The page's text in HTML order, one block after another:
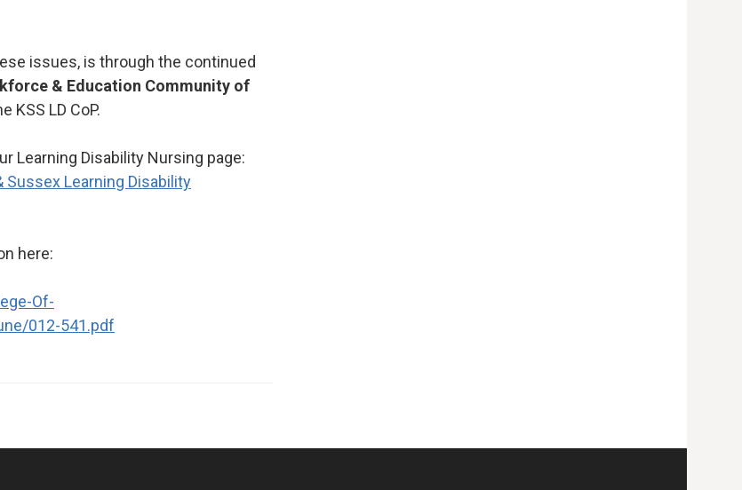
issues, is through the continued
& Education Community of
KSS LD CoP.
Learning Disability Nursing page:
Sussex Learning Disability
here:
Of-
012-541.pdf